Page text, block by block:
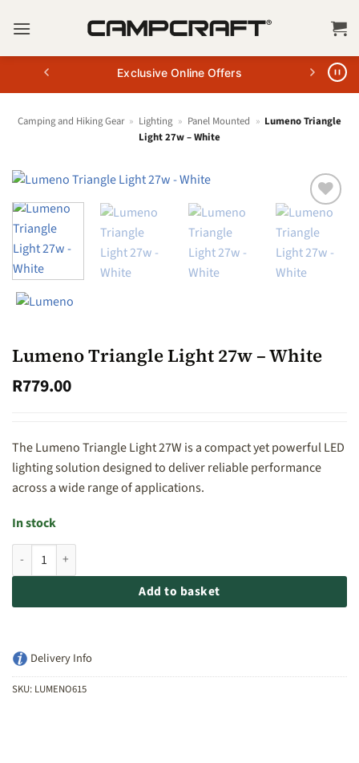
Exclusive Online Offers
Camping and Hiking Gear » Lighting » Panel Mounted » Lumeno Triangle
Light 27w – White
Lumeno Triangle Light 27w – White
R779.00
The Lumeno Triangle Light 27W is a compact yet powerful LED
lighting solution designed to deliver reliable performance
across a wide range of applications.
In stock
Lumeno Triangle Light 27w - White quantity
Add to basket
Delivery Info
SKU: LUMENO615